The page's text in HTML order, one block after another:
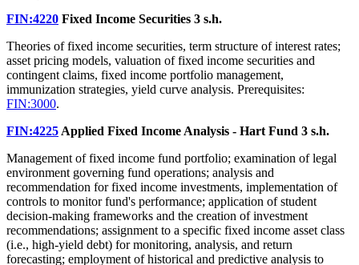
FIN:4220 Fixed Income Securities 3 s.h.
Theories of fixed income securities, term structure of interest rates;
asset pricing models, valuation of fixed income securities and
contingent claims, fixed income portfolio management,
immunization strategies, yield curve analysis. Prerequisites:
FIN:3000.
FIN:4225 Applied Fixed Income Analysis - Hart Fund 3 s.h.
Management of fixed income fund portfolio; examination of legal
environment governing fund operations; analysis and
recommendation for fixed income investments, implementation of
controls to monitor fund's performance; application of student
decision‑making frameworks and the creation of investment
recommendations; assignment to a specific fixed income asset class
(i.e., high-yield debt) for monitoring, analysis, and return
forecasting; employment of historical and predictive analysis to